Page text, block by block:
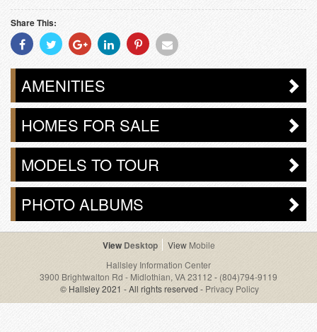
Share This:
Share
With
Facebook
Share
With
Twitter
Share
With
Googleplus
Share
With
Linkedin
Share
With
Pinterest
Share
Email
AMENITIES
HOMES FOR SALE
MODELS TO TOUR
PHOTO ALBUMS
Desktop
Mobile
Hallsley Information Center
3900 Brightwalton Rd - Midlothian, VA 23112 - (804)794-9119
© Hallsley 2021 - All rights reserved - Privacy Policy